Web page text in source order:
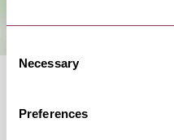
Selection
Necessary
Preferences